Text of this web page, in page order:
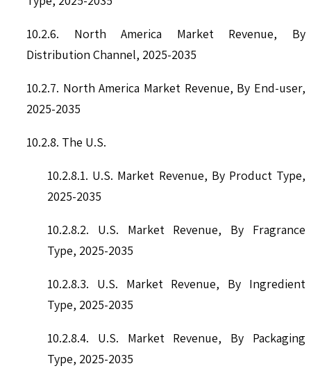
10.2.6. North America Market Revenue, By
Distribution Channel, 2025-2035
10.2.7. North America Market Revenue, By End-user,
2025-2035
10.2.8. The U.S.
10.2.8.1. U.S. Market Revenue, By Product Type,
2025-2035
10.2.8.2. U.S. Market Revenue, By Fragrance
Type, 2025-2035
10.2.8.3. U.S. Market Revenue, By Ingredient
Type, 2025-2035
10.2.8.4. U.S. Market Revenue, By Packaging
Type, 2025-2035